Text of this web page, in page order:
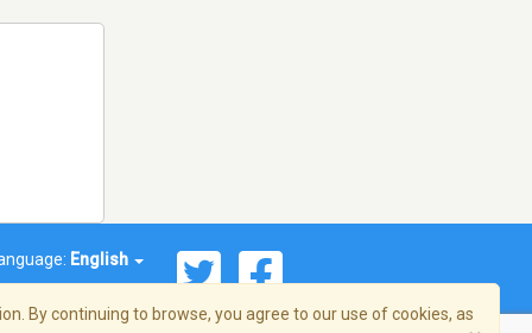
English
By continuing to browse, you agree to our use of cookies, as